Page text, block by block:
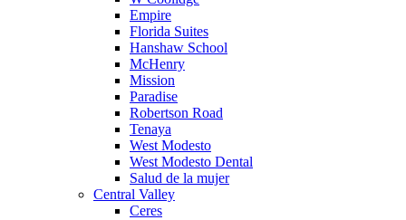
Empire
Florida Suites
Hanshaw School
McHenry
Mission
Paradise
Robertson Road
Tenaya
West Modesto
West Modesto Dental
Salud de la mujer
Central Valley
Ceres